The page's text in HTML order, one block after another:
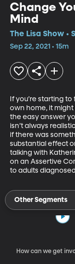
Change
Mind
The Lisa Show •
Sep 22, 2021 • 15m
If you’re starting
own home, it
the easy answer
isn’t always
if there was
substantial effect
talking with
on an Assertive
to adults
Other Segments
How can we get